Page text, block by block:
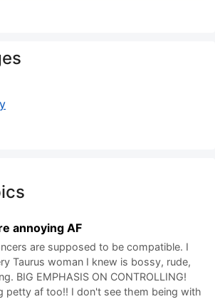
annoying AF
are supposed to be compatible. I
Taurus woman I knew is bossy, rude,
BIG EMPHASIS ON CONTROLLING!
petty af too!! I don't see them being with